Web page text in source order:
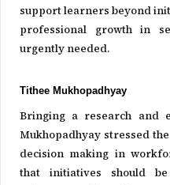
support learners beyond
professional growth in
urgently needed.
Tithee Mukhopadhyay
Bringing a research and
Mukhopadhyay stressed
decision making in
that initiatives should